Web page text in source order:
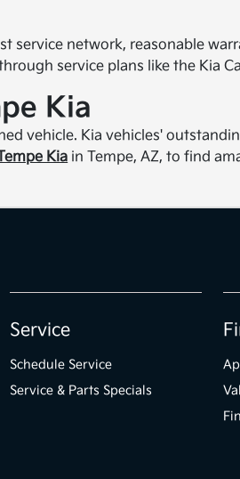
service network, reasonable
service plans like the Kia
Kia
vehicle. Kia vehicles'
Kia in Tempe, AZ, to find
Service
Schedule Service
Service & Parts Specials